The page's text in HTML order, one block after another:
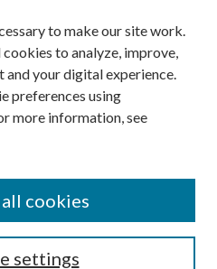
to make our site work.
to analyze, improve,
and your digital experience.
preferences using
more information, see
settings
cookies